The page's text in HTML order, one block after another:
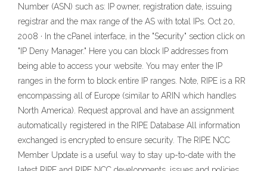
Number (ASN) such as: IP owner, registration date, issuing
registrar and the max range of the AS with total IPs. Oct 20,
2008 · In the cPanel interface, in the "Security" section click on
"IP Deny Manager." Here you can block IP addresses from
being able to access your website. You may enter the IP
ranges in the form to block entire IP ranges. Note, RIPE is a RR
encompassing all of Europe (similar to ARIN which handles
North America). Request approval and have an assignment
automatically registered in the RIPE Database All information
exchanged is encrypted to ensure security. The RIPE NCC
Member Update is a useful way to stay up-to-date with the